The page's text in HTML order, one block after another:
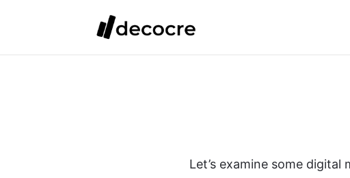
Let’s examine some